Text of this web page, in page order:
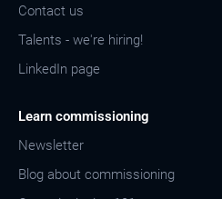
Contact us
Talents - we're hiring!
LinkedIn page
Learn commissioning
Newsletter
Blog about commissioning